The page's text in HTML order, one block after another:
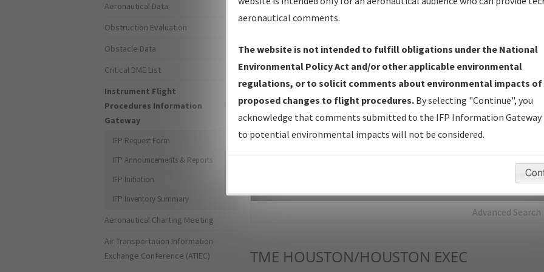
IFP Production Plan— Current IFPs under Development or
Amendments with Tentative Publication Date and Status.
IFP Coordination— All coordinated developed/amended procedure
forms forwarded to Flight Check or Charting for publication.
IFP Documents - Navigation Database Review (NDBR) —
Repository and Source Documents used for Data Validation of
Advanced Search
TME HOUSTON/HOUSTON EXEC
Aeronautical Data
Obstruction Evaluation
Obstacle Data
Critical DME List
Instrument Flight
Procedures Information
Gateway
IFP Request Form
IFP Announcements & Reports
IFP Initiation
IFP Inventory Summary
Aeronautical Charting Meeting
Air Transportation Information
Exchange Conference (ATIEC)
aeronautical comments.
The website is not intended to fulfill obligations under the National
Environmental Policy Act and/or other applicable environmental
regulations, or to solicit comments about environmental impacts of
proposed changes to flight procedures. By selecting "Continue", you
acknowledge that comments submitted to the IFP Information Gateway
to potential environmental impacts will not be considered.